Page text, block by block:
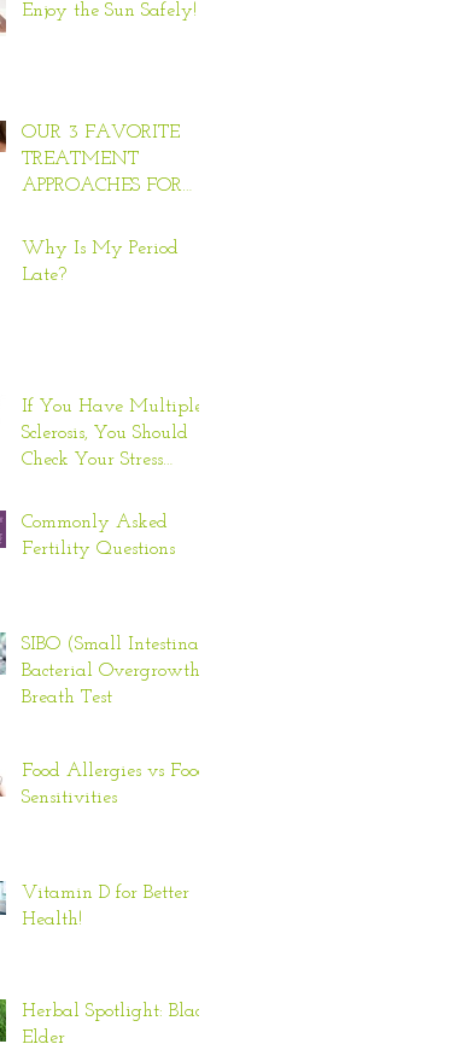
Enjoy the Sun Safely!
OUR 3 FAVORITE
TREATMENT
APPROACHES FOR
Why Is My Period
Late?
If You Have Multiple
Sclerosis, You Should
Check Your Stress
Commonly Asked
Fertility Questions
SIBO (Small Intestinal
Bacterial Overgrowth)
Breath Test
Food Allergies vs Food
Sensitivities
Vitamin D for Better
Health!
Herbal Spotlight: Black
Elder